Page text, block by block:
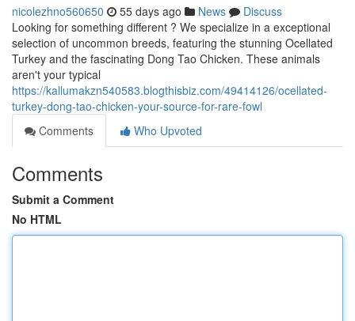
nicolezhno560650 55 days ago News
Discuss
Looking for something different ? We specialize in a exceptional
selection of uncommon breeds, featuring the stunning Ocellated
Turkey and the fascinating Dong Tao Chicken. These animals
aren't your typical
https://kallumakzn540583.blogthisbiz.com/49414126/ocellated-
turkey-dong-tao-chicken-your-source-for-rare-fowl
Comments
Who Upvoted
Comments
Submit a Comment
No HTML